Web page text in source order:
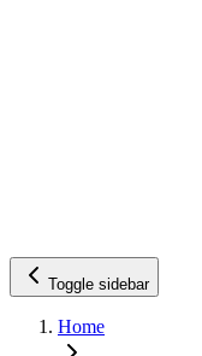
Toggle sidebar
Home